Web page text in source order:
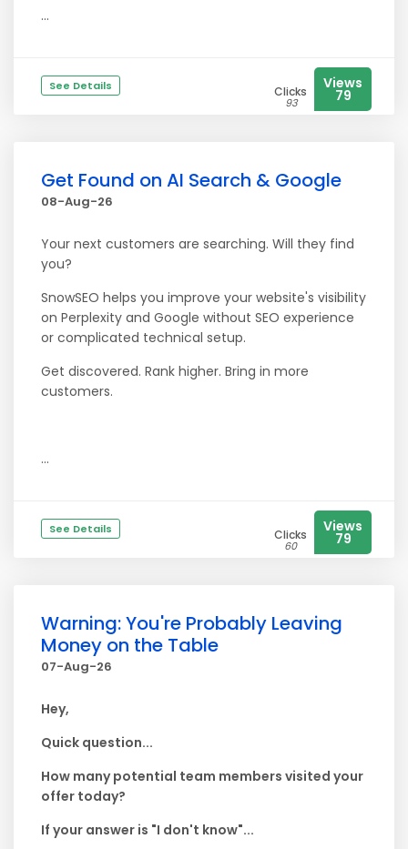
...
See Details Clicks
93
Views
79
Get Found on AI Search & Google
08-Aug-26
Your next customers are searching. Will they find
you?
SnowSEO helps you improve your website's visibility
on Perplexity and Google without SEO experience
or complicated technical setup.
Get discovered. Rank higher. Bring in more
customers.
...
See Details Clicks
60
Views
79
Warning: You're Probably Leaving
Money on the Table
07-Aug-26
Hey,
Quick question...
How many potential team members visited your
offer today?
If your answer is "I don't know"...